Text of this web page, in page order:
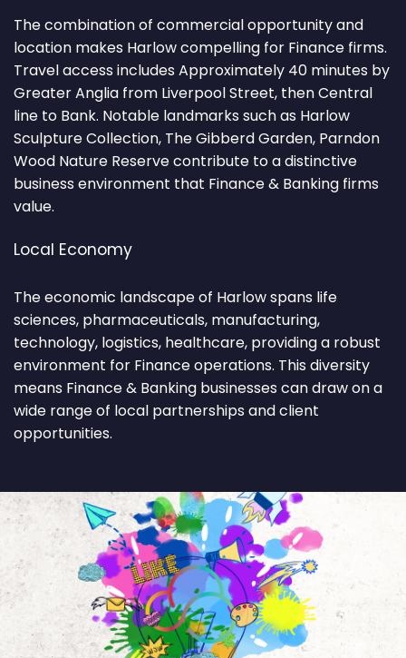
The combination of commercial opportunity and
location makes Harlow compelling for Finance firms.
Travel access includes Approximately 40 minutes by
Greater Anglia from Liverpool Street, then Central
line to Bank. Notable landmarks such as Harlow
Sculpture Collection, The Gibberd Garden, Parndon
Wood Nature Reserve contribute to a distinctive
business environment that Finance & Banking firms
value.
Local Economy
The economic landscape of Harlow spans life
sciences, pharmaceuticals, manufacturing,
technology, logistics, healthcare, providing a robust
environment for Finance operations. This diversity
means Finance & Banking businesses can draw on a
wide range of local partnerships and client
opportunities.